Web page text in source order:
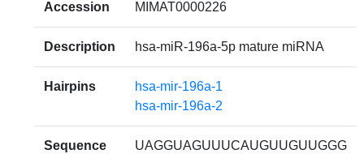
Accession MIMAT0000226
Description hsa-miR-196a-5p mature miRNA
Hairpins
hsa-mir-196a-1
hsa-mir-196a-2
Sequence
UAGGUAGUUUCAUGUUGUUGGG